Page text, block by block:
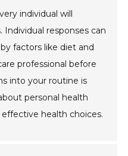
individual will
responses can
factors like diet and
professional before
into your routine is
personal health
health choices.